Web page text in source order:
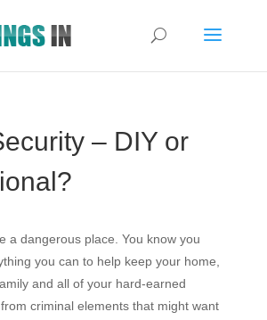
– DIY or
a dangerous place. You know you
you can to help keep your home,
and all of your hard-earned
criminal elements that might want